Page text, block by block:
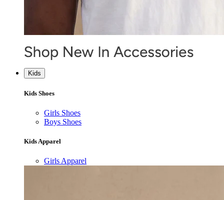
Kids
Kids Shoes
Girls Shoes
Boys Shoes
Kids Apparel
Girls Apparel